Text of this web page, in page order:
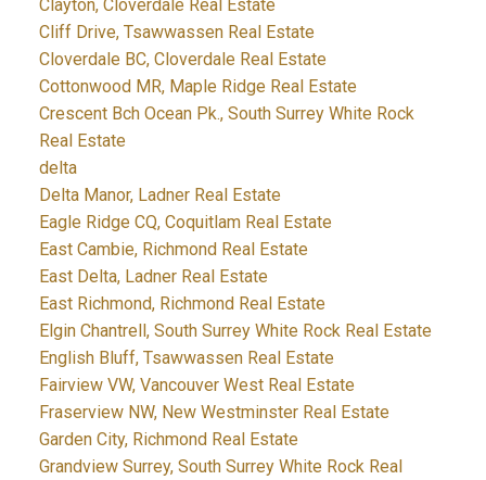
Clayton, Cloverdale Real Estate
Cliff Drive, Tsawwassen Real Estate
Cloverdale BC, Cloverdale Real Estate
Cottonwood MR, Maple Ridge Real Estate
Crescent Bch Ocean Pk., South Surrey White Rock
Real Estate
delta
Delta Manor, Ladner Real Estate
Eagle Ridge CQ, Coquitlam Real Estate
East Cambie, Richmond Real Estate
East Delta, Ladner Real Estate
East Richmond, Richmond Real Estate
Elgin Chantrell, South Surrey White Rock Real Estate
English Bluff, Tsawwassen Real Estate
Fairview VW, Vancouver West Real Estate
Fraserview NW, New Westminster Real Estate
Garden City, Richmond Real Estate
Grandview Surrey, South Surrey White Rock Real